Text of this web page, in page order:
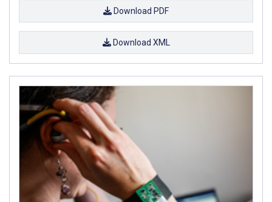
Download PDF
Download XML